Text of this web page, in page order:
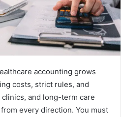
accounting grows
costs, strict rules, and
and long-term care
every direction. You must